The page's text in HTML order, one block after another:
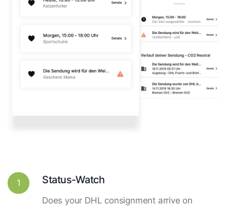
1 Status-Watch
Does your DHL consignment arrive on